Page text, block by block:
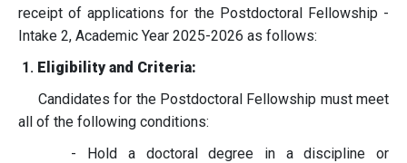
receipt of applications for the Postdoctoral Fellowship -
Intake 2, Academic Year 2025-2026 as follows:
1. Eligibility and Criteria:
Candidates for the Postdoctoral Fellowship must meet
all of the following conditions:
- Hold a doctoral degree in a discipline or